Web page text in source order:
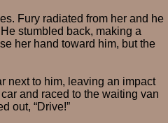
Fury radiated from her and he
stumbled back, making a
her hand toward him, but the
next to him, leaving an impact
and raced to the waiting van
out, “Drive!”